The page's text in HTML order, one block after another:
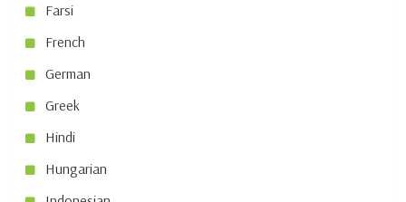
Farsi
French
German
Greek
Hindi
Hungarian